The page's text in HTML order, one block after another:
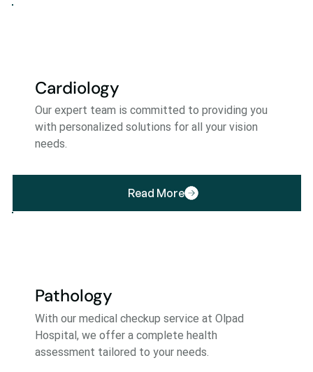
Cardiology
Our expert team is committed to providing you
with personalized solutions for all your vision
needs.
Read More
Pathology
With our medical checkup service at Olpad
Hospital, we offer a complete health
assessment tailored to your needs.